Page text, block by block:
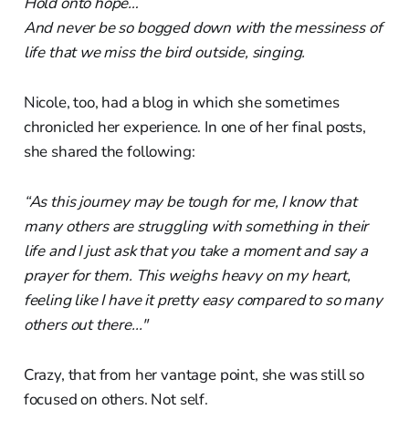
And never be so bogged down with the messiness of
life that we miss the bird outside, singing.
Nicole, too, had a blog in which she sometimes
chronicled her experience. In one of her final posts,
she shared the following:
“As this journey may be tough for me, I know that
many others are struggling with something in their
life and I just ask that you take a moment and say a
prayer for them. This weighs heavy on my heart,
feeling like I have it pretty easy compared to so many
others out there..."
Crazy, that from her vantage point, she was still so
focused on others. Not self.